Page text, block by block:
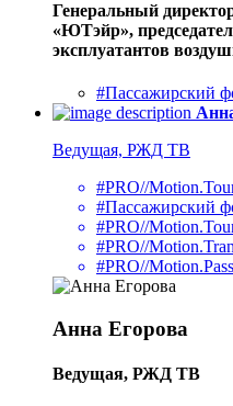
Генеральный
«ЮТэйр»,
эксплуатантов
#Пассажирский
Ведущая, РЖД ТВ
#PRO//
#Пассажирский
#PRO//
#PRO//
#PRO//
Анна Егорова
Ведущая, РЖД ТВ